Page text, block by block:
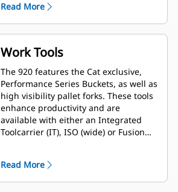
loads with precise control. A High Lift
option is available to extend both
reach and dump clearance for more
demanding tasks.
Read More
Work Tools
The 920 features the Cat exclusive,
Performance Series Buckets, as well as
high visibility pallet forks. These tools
enhance productivity and are
available with either an Integrated
Toolcarrier (IT), ISO (wide) or Fusion™
buckets, multi-purpose buckets and
other work tools remain compatible.
Read More